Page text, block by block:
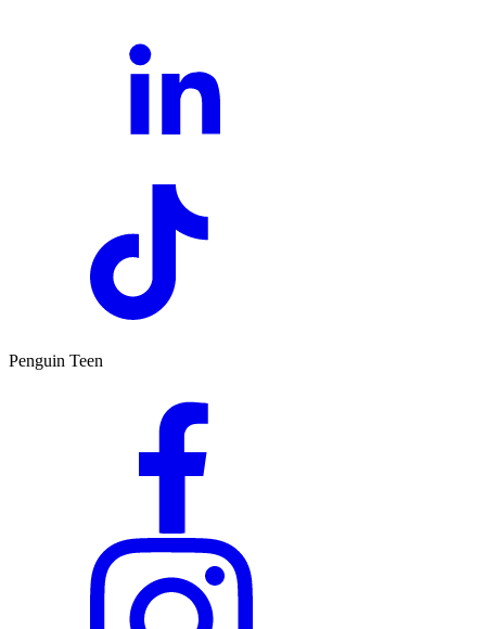
Penguin Teen